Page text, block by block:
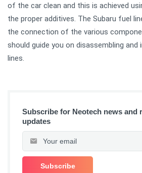
of the car clean and this is achieved
the proper additives. The Subaru fuel
the connection of the various
should guide you on disassembling and
lines.
Subscribe for Neotech news and
updates